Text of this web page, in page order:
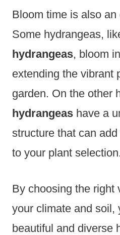
Bloom time is also an
Some hydrangeas,
hydrangeas, bloom
extending the vibrant
garden. On the other
hydrangeas have a
structure that can
to your plant selection.
By choosing the right
your climate and soil,
beautiful and diverse